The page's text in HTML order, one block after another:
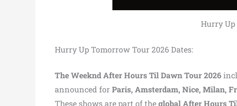
Hurry Up
Hurry Up Tomorrow Tour 2026 Dates:
The Weeknd After Hours Til Dawn Tour 2026
announced for Paris, Amsterdam, Nice, Milan,
These shows are part of theglobal After Hours